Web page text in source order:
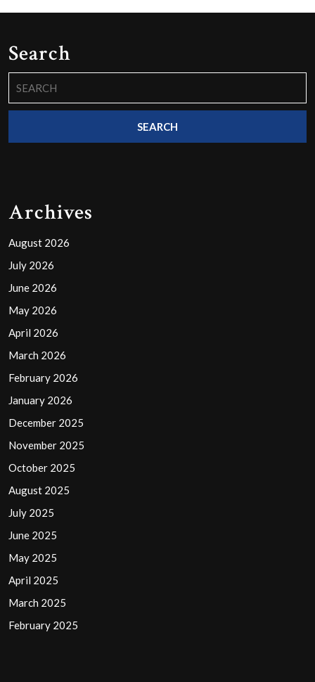
Search
for:
Archives
August 2026
July 2026
June 2026
May 2026
April 2026
March 2026
February 2026
January 2026
December 2025
November 2025
October 2025
August 2025
July 2025
June 2025
May 2025
April 2025
March 2025
February 2025